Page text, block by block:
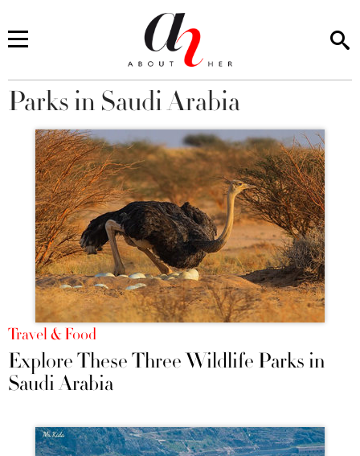
You are here
Parks in Saudi Arabia
Travel & Food
Explore These Three Wildlife Parks in
Saudi Arabia